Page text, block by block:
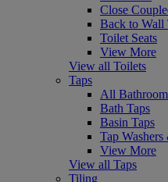
Close
Back to Wall
Toilet Seats
View More
View all Toilets
Taps
All
Bath Taps
Basin Taps
Tap
View More
View all Taps
Tiling